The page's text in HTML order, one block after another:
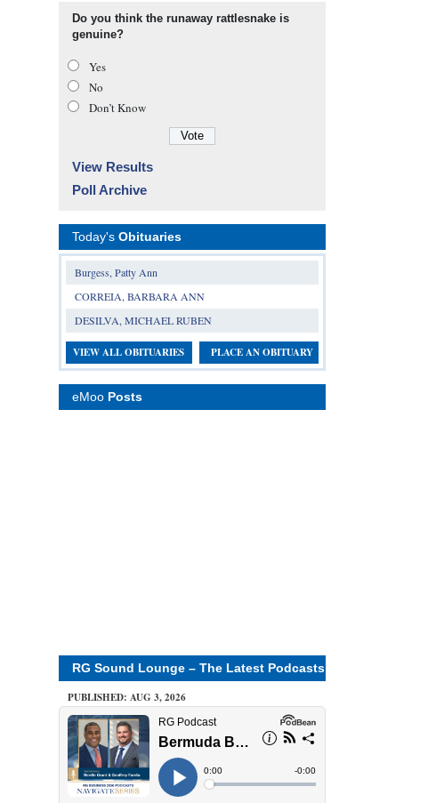
Do you think the runaway rattlesnake is
genuine?
Yes
No
Don’t Know
View Results
Poll Archive
Today's Obituaries
Burgess, Patty Ann
CORREIA, BARBARA ANN
DESILVA, MICHAEL RUBEN
VIEW ALL OBITUARIES PLACE AN OBITUARY
eMoo Posts
RG Sound Lounge – The Latest Podcasts
PUBLISHED: AUG 3, 2026